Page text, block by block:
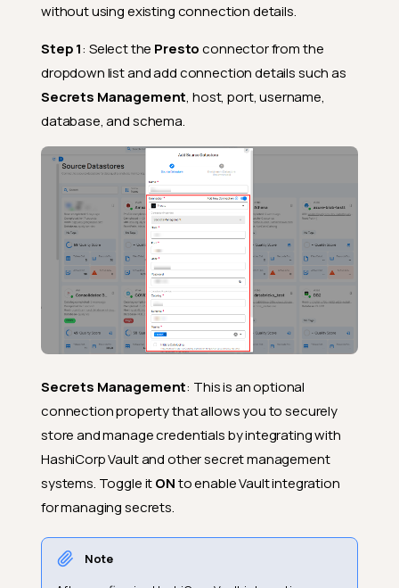
without using existing connection details.
Step 1: Select the Prestoconnector from the
dropdown list and add connection details such as
Secrets Management, host, port, username,
database, and schema.
Secrets Management: This is an optional
connection property that allows you to securely
store and manage credentials by integrating with
HashiCorp Vault and other secret management
systems. Toggle itONto enable Vault integration
for managing secrets.
Note